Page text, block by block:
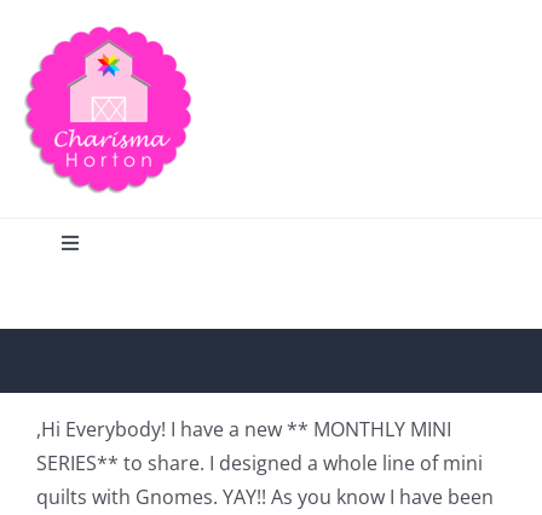
content
Toggle
Home
Blog
,Hi Everybody! I have a new ** MONTHLY MINI
SERIES** to share. I designed a whole line of mini
quilts with Gnomes. YAY!! As you know I have been